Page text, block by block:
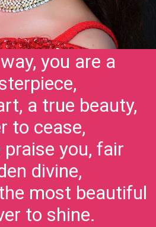
you are a
a true beauty,
to cease,
praise you, fair
divine,
most beautiful
to shine.